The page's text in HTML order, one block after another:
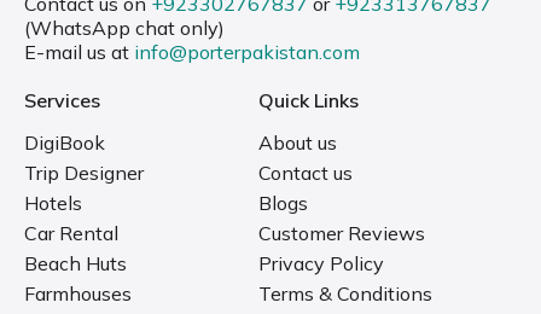
(WhatsApp chat only)
E-mail us at info@porterpakistan.com
Services
DigiBook
Trip Designer
Hotels
Car Rental
Beach Huts
Farmhouses
Quick Links
About us
Contact us
Blogs
Customer Reviews
Privacy Policy
Terms & Conditions